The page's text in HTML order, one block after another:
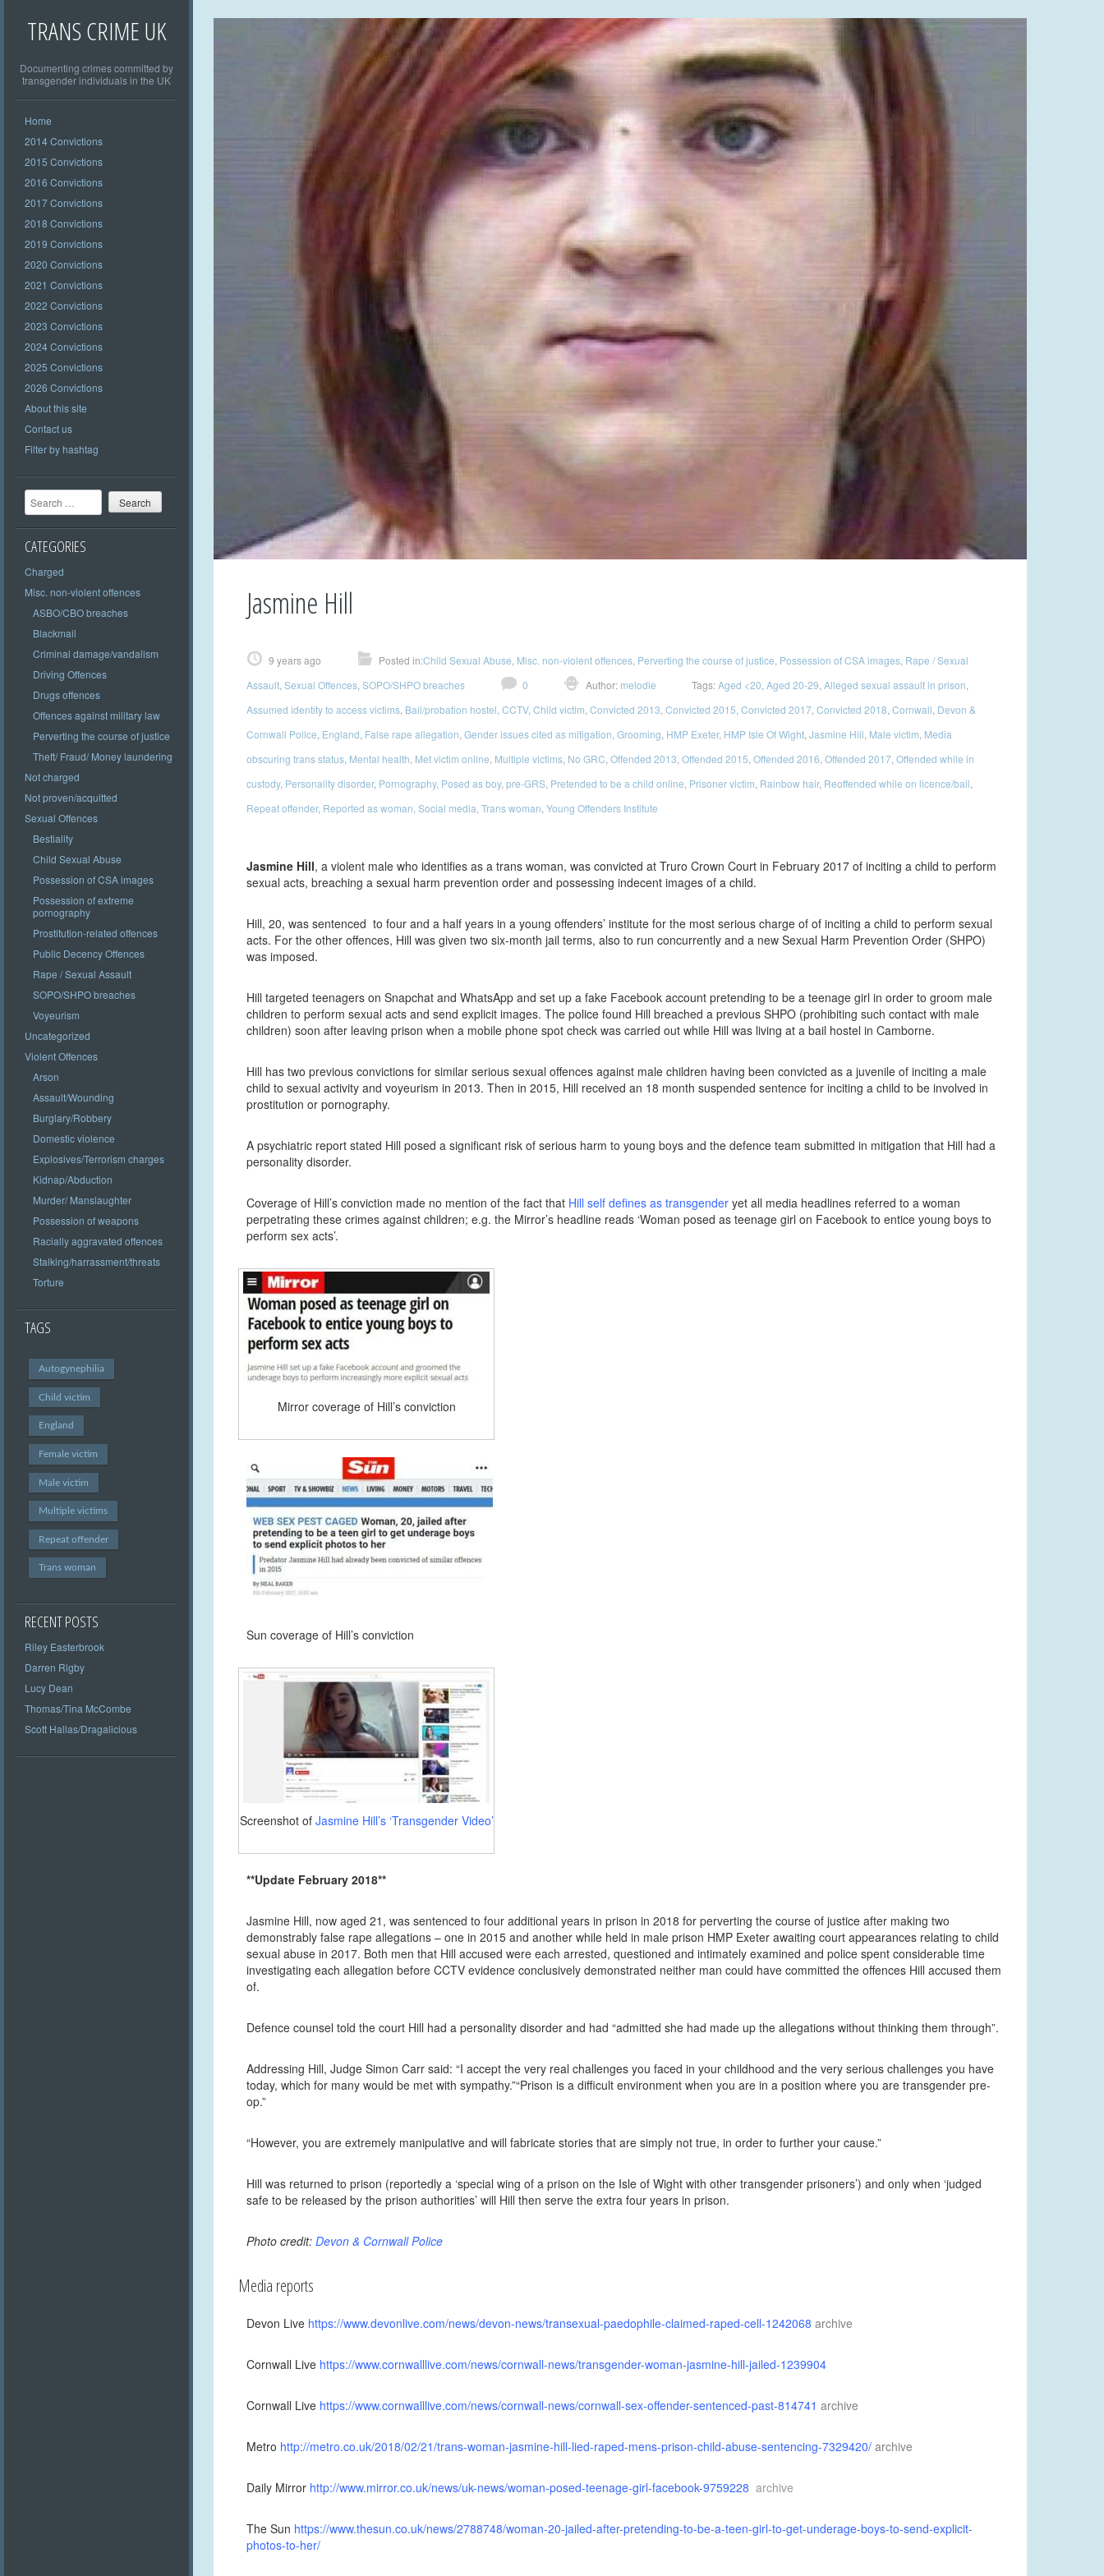
TRANS CRIME UK
Documenting crimes committed by
transgender individuals in the UK
Home
2014 Convictions
2015 Convictions
2016 Convictions
2017 Convictions
2018 Convictions
2019 Convictions
2020 Convictions
2021 Convictions
2022 Convictions
2023 Convictions
2024 Convictions
2025 Convictions
2026 Convictions
About this site
Contact us
Filter by hashtag
Search
CATEGORIES
Charged
Misc. non-violent offences
ASBO/CBO breaches
Blackmail
Criminal damage/vandalism
Driving Offences
Drugs offences
Offences against military law
Perverting the course of justice
Theft/ Fraud/ Money laundering
Not charged
Not proven/acquitted
Sexual Offences
Bestiality
Child Sexual Abuse
Possession of CSA images
Possession of extreme
pornography
Prostitution-related offences
Public Decency Offences
Rape / Sexual Assault
SOPO/SHPO breaches
Voyeurism
Uncategorized
Violent Offences
Arson
Assault/Wounding
Burglary/Robbery
Domestic violence
Explosives/Terrorism charges
Kidnap/Abduction
Murder/ Manslaughter
Possession of weapons
Racially aggravated offences
Stalking/harrassment/threats
Torture
TAGS
Autogynephilia
Child victim
England
Female victim
Male victim
Multiple victims
Repeat offender
Trans woman
RECENT POSTS
Riley Easterbrook
Darren Rigby
Lucy Dean
Thomas/Tina McCombe
Scott Hallas/Dragalicious
Jasmine Hill
9 years ago Posted in:Child Sexual Abuse Misc. non-violent offences Perverting the course of justice Possession of CSA images Rape / Sexual
Assault Sexual Offences SOPO/SHPO breaches 0 Author: melodie Tags:Aged <20 Aged 20-29 Alleged sexual assault in prison
Assumed identity to access victims Bail/probation hostel CCTV, Child victim Convicted 2013 Convicted 2015 Convicted 2017 Convicted 2018 Cornwall Devon &
Cornwall Police England False rape allegation Gender issues cited as mitigation Grooming HMP Exeter, HMP Isle Of Wight Jasmine Hill Male victim Media
obscuring trans status Mental health Met victim online Multiple victims No GRC Offended 2013 Offended 2015 Offended 2016 Offended 2017 Offended while in
custody, Personality disorder, Pornography, Posed as boy, pre-GRS Pretended to be a child online Prisoner victim Rainbow hair, Reoffended while on licence/bail
Repeat offender, Reported as woman Social media Trans woman Young Offenders Institute
Jasmine Hill, a violent male who identifies as a trans woman, was convicted at Truro Crown Court in February 2017 of inciting a child to perform
sexual acts, breaching a sexual harm prevention order and possessing indecent images of a child.
Hill, 20, was sentenced to four and a half years in a young offenders’ institute for the most serious charge of of inciting a child to perform sexual
acts. For the other offences, Hill was given two six-month jail terms, also to run concurrently and a new Sexual Harm Prevention Order (SHPO)
was imposed.
Hill targeted teenagers on Snapchat and WhatsApp and set up a fake Facebook account pretending to be a teenage girl in order to groom male
children to perform sexual acts and send explicit images. The police found Hill breached a previous SHPO (prohibiting such contact with male
children) soon after leaving prison when a mobile phone spot check was carried out while Hill was living at a bail hostel in Camborne.
Hill has two previous convictions for similar serious sexual offences against male children having been convicted as a juvenile of inciting a male
child to sexual activity and voyeurism in 2013. Then in 2015, Hill received an 18 month suspended sentence for inciting a child to be involved in
prostitution or pornography.
A psychiatric report stated Hill posed a significant risk of serious harm to young boys and the defence team submitted in mitigation that Hill had a
personality disorder.
Coverage of Hill’s conviction made no mention of the fact that Hill self defines as transgender yet all media headlines referred to a woman
perpetrating these crimes against children; e.g. the Mirror’s headline reads ‘Woman posed as teenage girl on Facebook to entice young boys to
perform sex acts’.
Mirror coverage of Hill’s conviction
Sun coverage of Hill’s conviction
Screenshot ofJasmine Hill’s ‘Transgender Video’
**Update February 2018**
Jasmine Hill, now aged 21, was sentenced to four additional years in prison in 2018 for perverting the course of justice after making two
demonstrably false rape allegations – one in 2015 and another while held in male prison HMP Exeter awaiting court appearances relating to child
sexual abuse in 2017. Both men that Hill accused were each arrested, questioned and intimately examined and police spent considerable time
investigating each allegation before CCTV evidence conclusively demonstrated neither man could have committed the offences Hill accused them
of.
Defence counsel told the court Hill had a personality disorder and had “admitted she had made up the allegations without thinking them through”.
Addressing Hill, Judge Simon Carr said: “I accept the very real challenges you faced in your childhood and the very serious challenges you have
today, which for many would be met with sympathy.”“Prison is a difficult environment when you are in a position where you are transgender pre-
op.”
“However, you are extremely manipulative and will fabricate stories that are simply not true, in order to further your cause.”
Hill was returned to prison (reportedly a ‘special wing of a prison on the Isle of Wight with other transgender prisoners’) and only when ‘judged
safe to be released by the prison authorities’ will Hill then serve the extra four years in prison.
Photo credit: Devon & Cornwall Police
Media reports
Devon Live https://www.devonlive.com/news/devon-news/transexual-paedophile-claimed-raped-cell-1242068 archive
Cornwall Live https://www.cornwalllive.com/news/cornwall-news/transgender-woman-jasmine-hill-jailed-1239904
Cornwall Live https://www.cornwalllive.com/news/cornwall-news/cornwall-sex-offender-sentenced-past-814741 archive
Metro http://metro.co.uk/2018/02/21/trans-woman-jasmine-hill-lied-raped-mens-prison-child-abuse-sentencing-7329420/ archive
Daily Mirror http://www.mirror.co.uk/news/uk-news/woman-posed-teenage-girl-facebook-9759228 archive
The Sun https://www.thesun.co.uk/news/2788748/woman-20-jailed-after-pretending-to-be-a-teen-girl-to-get-underage-boys-to-send-explicit-
photos-to-her/